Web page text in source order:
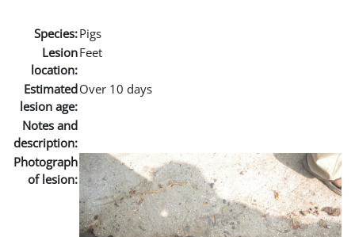
Species:Pigs
Lesion
location:
Feet
Estimated
lesion age:
Over 10 days
Notes and
description:
Photograph
of lesion: